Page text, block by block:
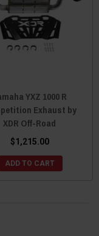
YXZ 1000 R
Exhaust by
XDR Off-Road
$1,215.00
ADD TO CART